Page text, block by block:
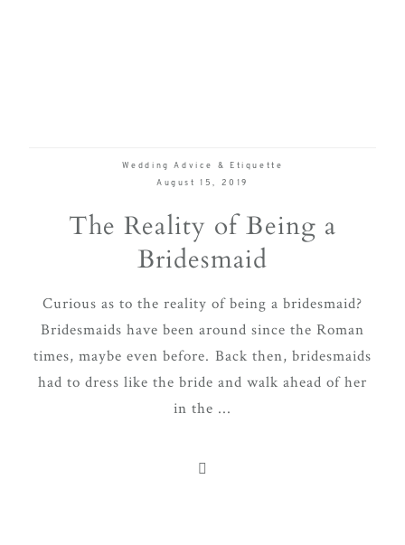
Wedding Advice & Etiquette
August 15, 2019
The Reality of Being a
Bridesmaid
Curious as to the reality of being a bridesmaid?
Bridesmaids have been around since the Roman
times, maybe even before. Back then, bridesmaids
had to dress like the bride and walk ahead of her
in the ...